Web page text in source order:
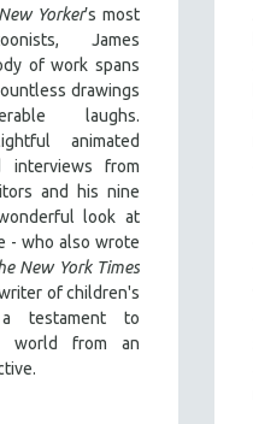
New Yorker’s most
James
of work spans
drawings
laughs.
animated
interviews from
and his nine
look at
- who also wrote
New York Times
of children's
testament to
world from an